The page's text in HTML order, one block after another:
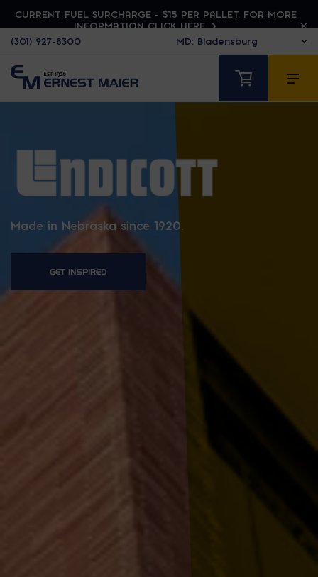
CURRENT FUEL SURCHARGE - $15 PER PALLET. FOR MORE
INFORMATION CLICK HERE
(301) 927-8300
ENDICOTT
Made in Nebraska since 1920.
GET INSPIRED